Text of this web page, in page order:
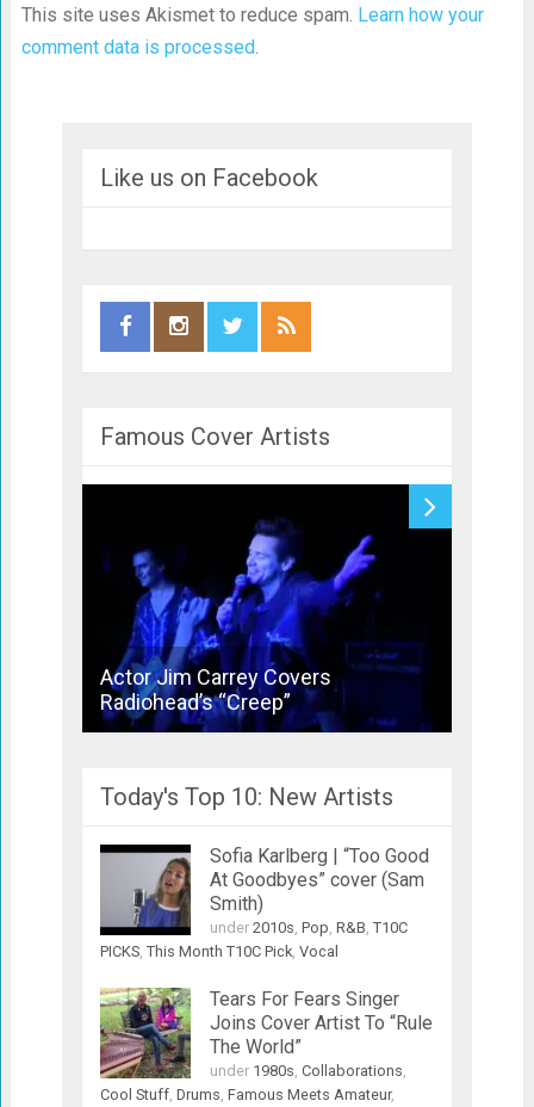
This site uses Akismet to reduce spam. Learn how your
comment data is processed.
Like us on Facebook
Famous Cover Artists
Actor Jim Carrey Covers
Radiohead’s “Creep”
Today's Top 10: New Artists
Sofia Karlberg | “Too Good
At Goodbyes” cover (Sam
Smith)
under 2010s Pop R&B T10C
PICKS, This Month T10C Pick, Vocal
Tears For Fears Singer
Joins Cover Artist To “Rule
The World”
under 1980s Collaborations
Cool Stuff, Drums Famous Meets Amateur,